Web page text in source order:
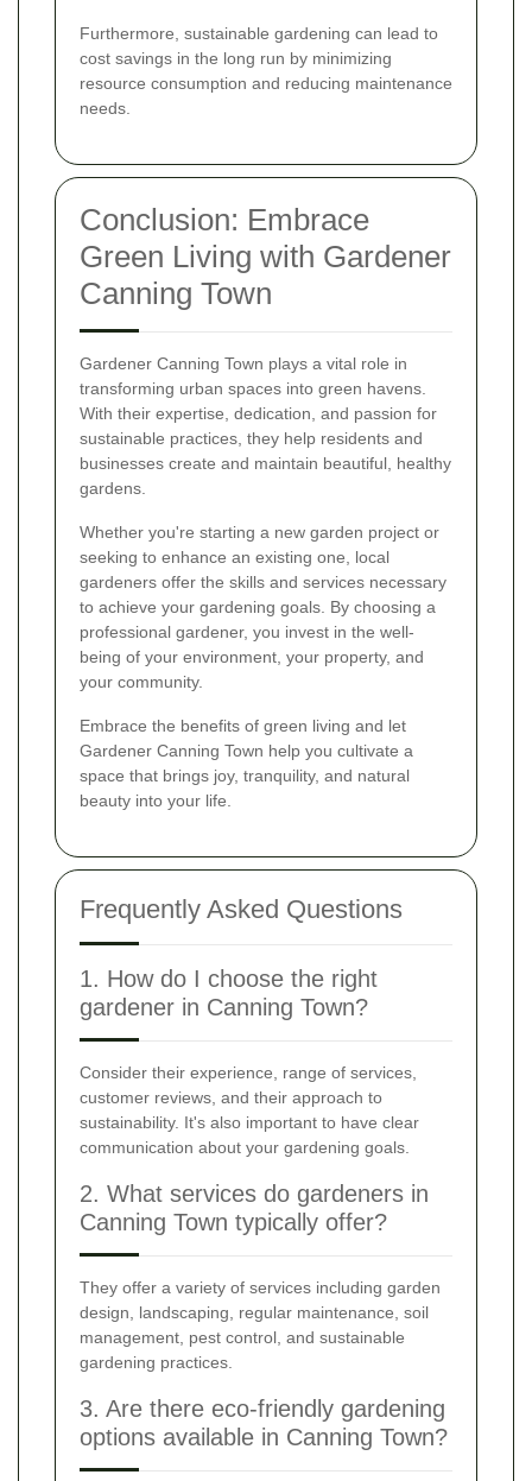
Furthermore, sustainable gardening can lead to
cost savings in the long run by minimizing
resource consumption and reducing maintenance
needs.
Conclusion: Embrace
Green Living with Gardener
Canning Town
Gardener Canning Town plays a vital role in
transforming urban spaces into green havens.
With their expertise, dedication, and passion for
sustainable practices, they help residents and
businesses create and maintain beautiful, healthy
gardens.
Whether you're starting a new garden project or
seeking to enhance an existing one, local
gardeners offer the skills and services necessary
to achieve your gardening goals. By choosing a
professional gardener, you invest in the well-
being of your environment, your property, and
your community.
Embrace the benefits of green living and let
Gardener Canning Town help you cultivate a
space that brings joy, tranquility, and natural
beauty into your life.
Frequently Asked Questions
1. How do I choose the right
gardener in Canning Town?
Consider their experience, range of services,
customer reviews, and their approach to
sustainability. It's also important to have clear
communication about your gardening goals.
2. What services do gardeners in
Canning Town typically offer?
They offer a variety of services including garden
design, landscaping, regular maintenance, soil
management, pest control, and sustainable
gardening practices.
3. Are there eco-friendly gardening
options available in Canning Town?